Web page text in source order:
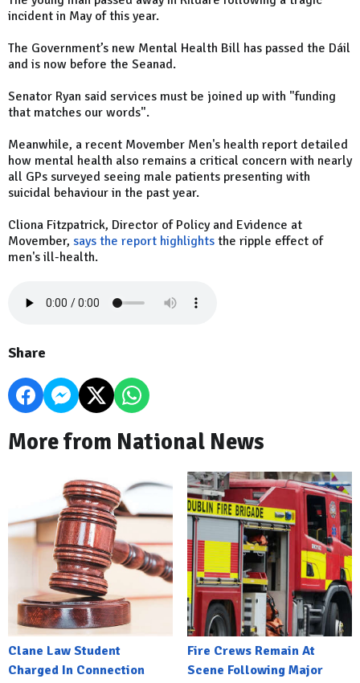
incident in May of this year.
The Government’s new Mental Health Bill has passed the Dáil
and is now before the Seanad.
Senator Ryan said services must be joined up with "funding
that matches our words".
Meanwhile, a recent Movember Men's health report detailed
how mental health also remains a critical concern with nearly
all GPs surveyed seeing male patients presenting with
suicidal behaviour in the past year.
Cliona Fitzpatrick, Director of Policy and Evidence at
Movember, says the report highlights the ripple effect of
men's ill-health.
Share
More from National News
Clane Law Student
Charged In Connection
Fire Crews Remain At
Scene Following Major